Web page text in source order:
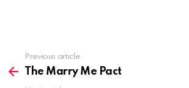
more
Previous article
The Marry Me Pact